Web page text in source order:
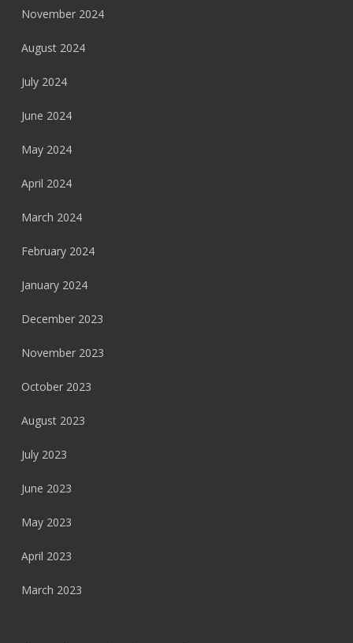
November 2024
August 2024
July 2024
June 2024
May 2024
April 2024
March 2024
February 2024
January 2024
December 2023
November 2023
October 2023
August 2023
July 2023
June 2023
May 2023
April 2023
March 2023